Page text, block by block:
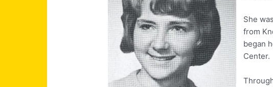
She
from
began
Center.